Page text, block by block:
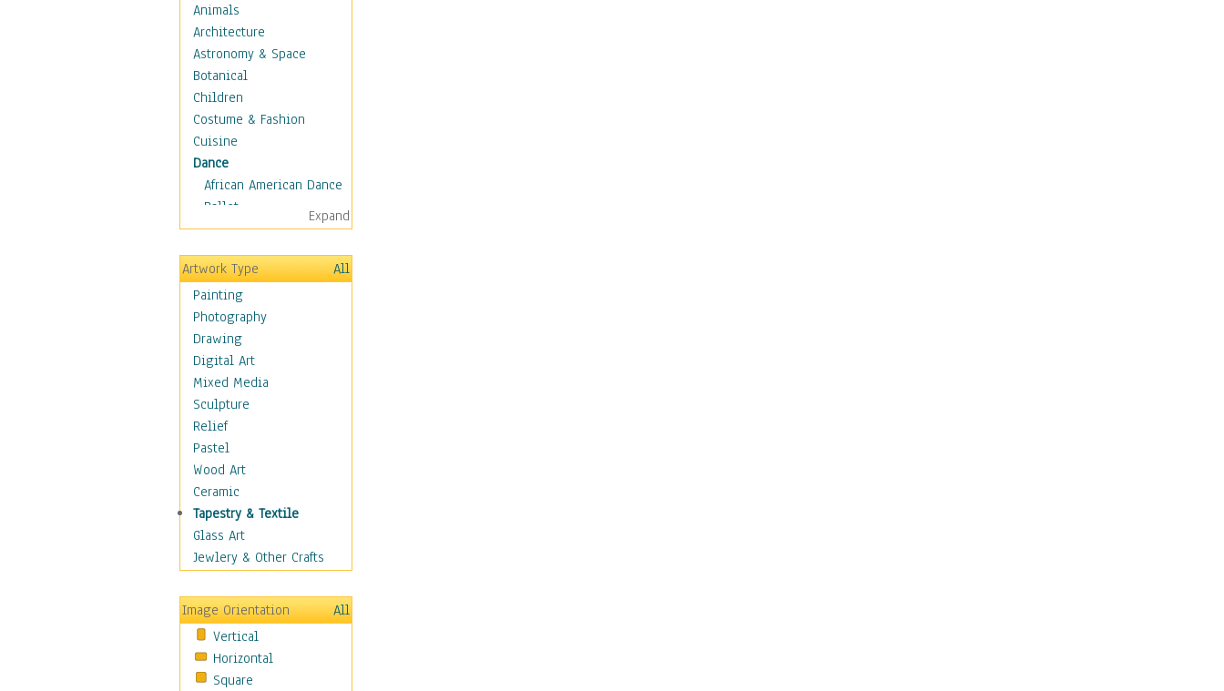
Animals
Architecture
Astronomy & Space
Botanical
Children
Costume & Fashion
Cuisine
Dance
African American Dance
Ballet
Ballroom Dance
Breakdance
Cabaret
Dance - Other
Disco
Exotic & Belly
Flamenco
Folk
Modern
Samba & Salsa
Swing Dance
Tango
World Dances
Education
Fantasy
Figurative
Holidays
Home & Hearth
Maps
Military & Law
Motivational
Expand
Artwork Type
All
Painting
Photography
Drawing
Digital Art
Mixed Media
Sculpture
Relief
Pastel
Wood Art
Ceramic
Tapestry & Textile
Glass Art
Jewlery & Other Crafts
Image Orientation
All
Vertical
Horizontal
Square